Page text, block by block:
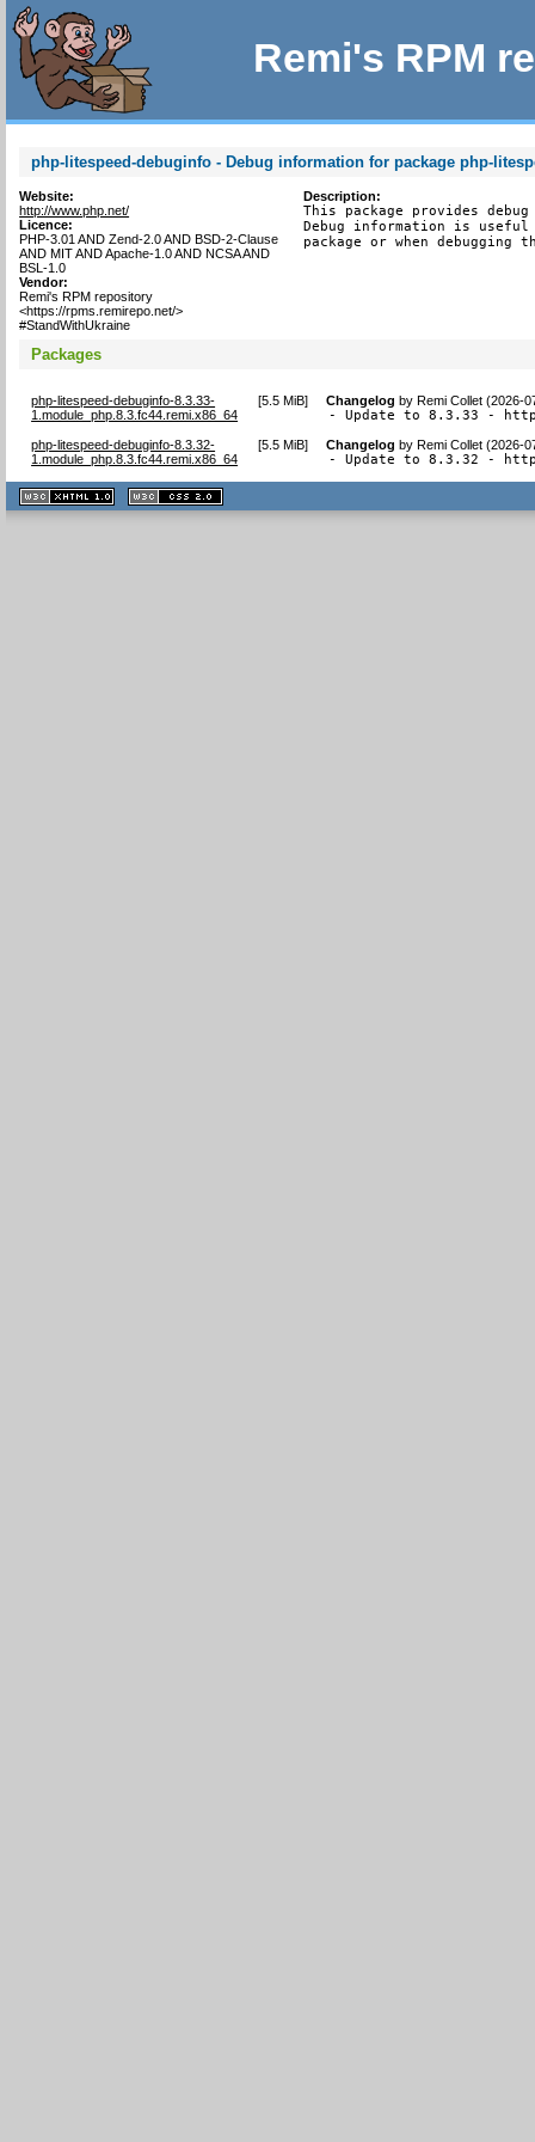
Remi's RPM
php-litespeed-debuginfo - Debug information for package php-
Website:
http://www.php.net/
Licence:
PHP-3.01 AND Zend-2.0 AND BSD-2-Clause
AND MIT AND Apache-1.0 AND NCSA AND
BSL-1.0
Vendor:
Remi's RPM repository
<https://rpms.remirepo.net/>
#StandWithUkraine
Description:
This package provides
Debug information is
package or when debugging
Packages
php-litespeed-debuginfo-8.3.33-
1.module_php.8.3.fc44.remi.x86_64
[5.5 MiB] Changelog byRemi Collet (2026-
- Update to 8.3.33 -
php-litespeed-debuginfo-8.3.32-
1.module_php.8.3.fc44.remi.x86_64
[5.5 MiB] Changelog byRemi Collet (2026-
- Update to 8.3.32 -
XHTML
1.1 valide
2.0 valide